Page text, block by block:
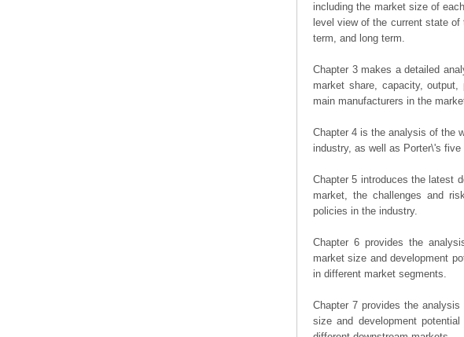
including the market size of
level view of the current state
term, and long term.
Chapter 3 makes a detailed
market share, capacity,
main manufacturers in the
Chapter 4 is the analysis of the
industry, as well as Porter\'s
Chapter 5 introduces the latest
market, the challenges and
policies in the industry.
Chapter 6 provides the
market size and development
in different market segments.
Chapter 7 provides the
size and development